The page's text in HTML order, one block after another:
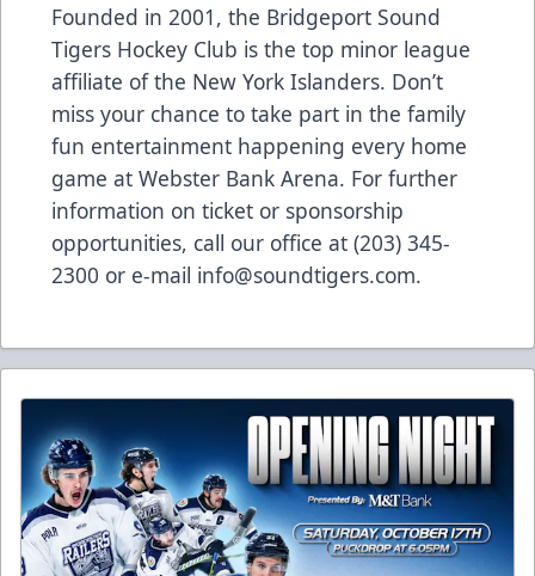
Founded in 2001, the Bridgeport Sound
Tigers Hockey Club is the top minor league
affiliate of the New York Islanders. Don’t
miss your chance to take part in the family
fun entertainment happening every home
game at Webster Bank Arena. For further
information on ticket or sponsorship
opportunities, call our office at (203) 345-
2300 or e-mail info@soundtigers.com.